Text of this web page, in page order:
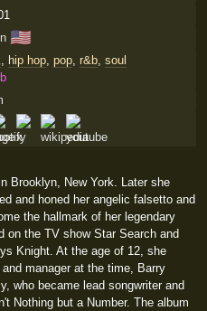
🇺🇸
hip hop, pop, r&b, soul
Brooklyn, New York. Later she
and honed her angelic falsetto and
the hallmark of her legendary
on the TV show Star Search and
Knight. At the age of 12, she
manager at the time, Barry
who became lead songwriter and
Nothing but a Number. The album